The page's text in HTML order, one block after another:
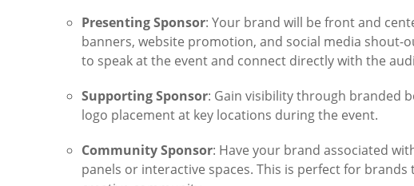
Presenting Sponsor: Your brand will be front and
banners, website promotion, and social media
to speak at the event and connect directly with the
Supporting Sponsor: Gain visibility through branded
logo placement at key locations during the event.
Community Sponsor: Have your brand associated
panels or interactive spaces. This is perfect for